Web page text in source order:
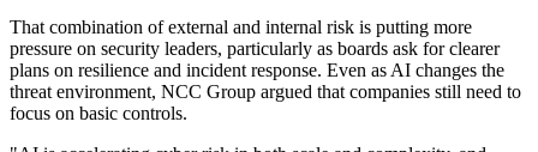
That combination of external and internal risk is putting more
pressure on security leaders, particularly as boards ask for clearer
plans on resilience and incident response. Even as AI changes the
threat environment, NCC Group argued that companies still need to
focus on basic controls.